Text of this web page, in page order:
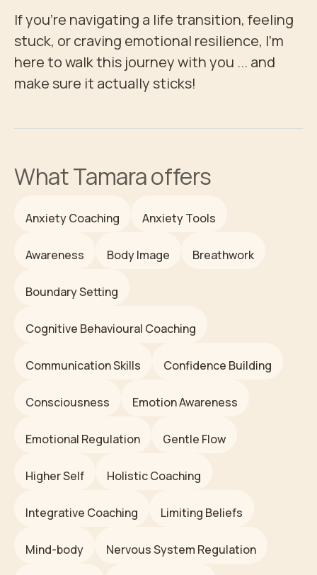
If you're navigating a life transition, feeling
stuck, or craving emotional resilience, I’m
here to walk this journey with you ... and
make sure it actually sticks!
WhatTamaraoffers
Anxiety Coaching Anxiety Tools
Awareness Body Image Breathwork
Boundary Setting
Cognitive Behavioural Coaching
Communication Skills Confidence Building
Consciousness Emotion Awareness
Emotional Regulation Gentle Flow
Higher Self Holistic Coaching
Integrative Coaching Limiting Beliefs
Mind-body Nervous System Regulation